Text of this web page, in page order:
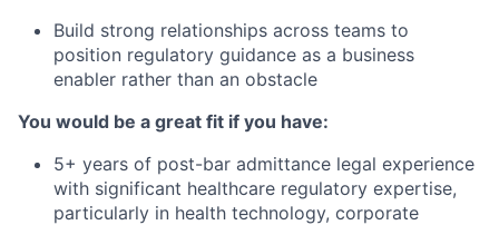
Build strong relationships across teams to
position regulatory guidance as a business
enabler rather than an obstacle
You would be a great fit if you have:
5+ years of post-bar admittance legal experience
with significant healthcare regulatory expertise,
particularly in health technology, corporate